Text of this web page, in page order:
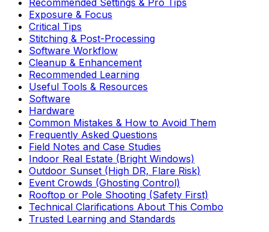
Recommended Settings & Pro Tips
Exposure & Focus
Critical Tips
Stitching & Post-Processing
Software Workflow
Cleanup & Enhancement
Recommended Learning
Useful Tools & Resources
Software
Hardware
Common Mistakes & How to Avoid Them
Frequently Asked Questions
Field Notes and Case Studies
Indoor Real Estate (Bright Windows)
Outdoor Sunset (High DR, Flare Risk)
Event Crowds (Ghosting Control)
Rooftop or Pole Shooting (Safety First)
Technical Clarifications About This Combo
Trusted Learning and Standards